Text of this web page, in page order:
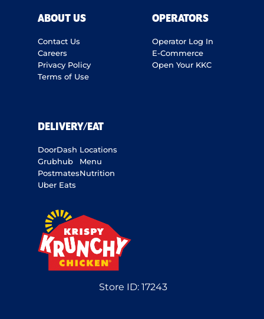
ABOUT US
Contact Us
Careers
Privacy Policy
Terms of Use
OPERATORS
Operator Log In
E-Commerce
Open Your KKC
DELIVERY/EAT
DoorDash
Grubhub
Postmates
Uber Eats
Locations
Menu
Nutrition
Store ID: 17243